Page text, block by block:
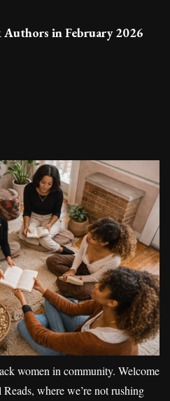
in February 2026
women in community. Welcome
where we’re not rushing